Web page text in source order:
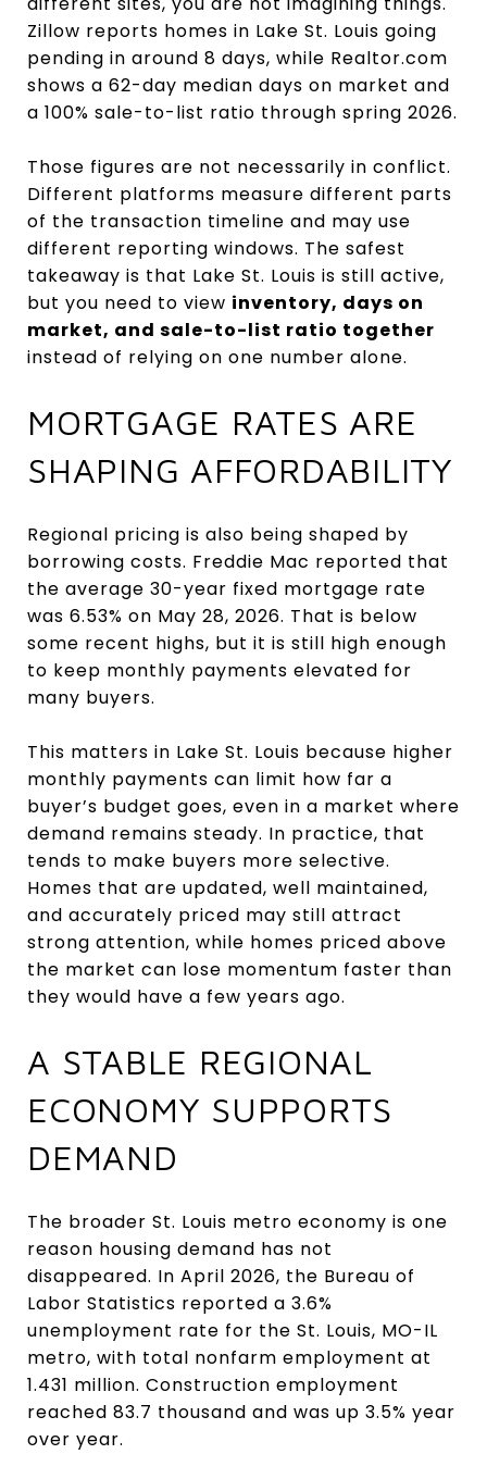
Zillow reports homes in Lake St. Louis going
pending in around 8 days, while Realtor.com
shows a 62-day median days on market and
a 100% sale-to-list ratio through spring 2026.
Those figures are not necessarily in conflict.
Different platforms measure different parts
of the transaction timeline and may use
different reporting windows. The safest
takeaway is that Lake St. Louis is still active,
but you need to view inventory, days on
market, and sale-to-list ratio together
instead of relying on one number alone.
MORTGAGE RATES ARE
SHAPING AFFORDABILITY
Regional pricing is also being shaped by
borrowing costs. Freddie Mac reported that
the average 30-year fixed mortgage rate
was 6.53% on May 28, 2026. That is below
some recent highs, but it is still high enough
to keep monthly payments elevated for
many buyers.
This matters in Lake St. Louis because higher
monthly payments can limit how far a
buyer’s budget goes, even in a market where
demand remains steady. In practice, that
tends to make buyers more selective.
Homes that are updated, well maintained,
and accurately priced may still attract
strong attention, while homes priced above
the market can lose momentum faster than
they would have a few years ago.
A STABLE REGIONAL
ECONOMY SUPPORTS
DEMAND
The broader St. Louis metro economy is one
reason housing demand has not
disappeared. In April 2026, the Bureau of
Labor Statistics reported a 3.6%
unemployment rate for the St. Louis, MO-IL
metro, with total nonfarm employment at
1.431 million. Construction employment
reached 83.7 thousand and was up 3.5% year
over year.